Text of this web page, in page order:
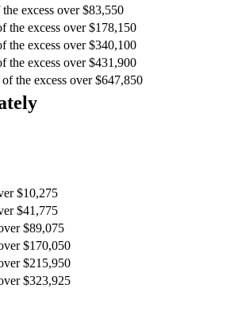
excess over $83,550
the excess over $178,150
the excess over $340,100
the excess over $431,900
the excess over $647,850
$10,275
$41,775
$89,075
$170,050
$215,950
$323,925